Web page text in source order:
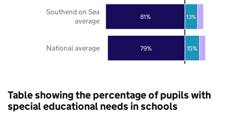
79%
81%
15%
13%
National average
Southend on Sea
average
Table showing the percentage of pupils with
special educational needs in schools